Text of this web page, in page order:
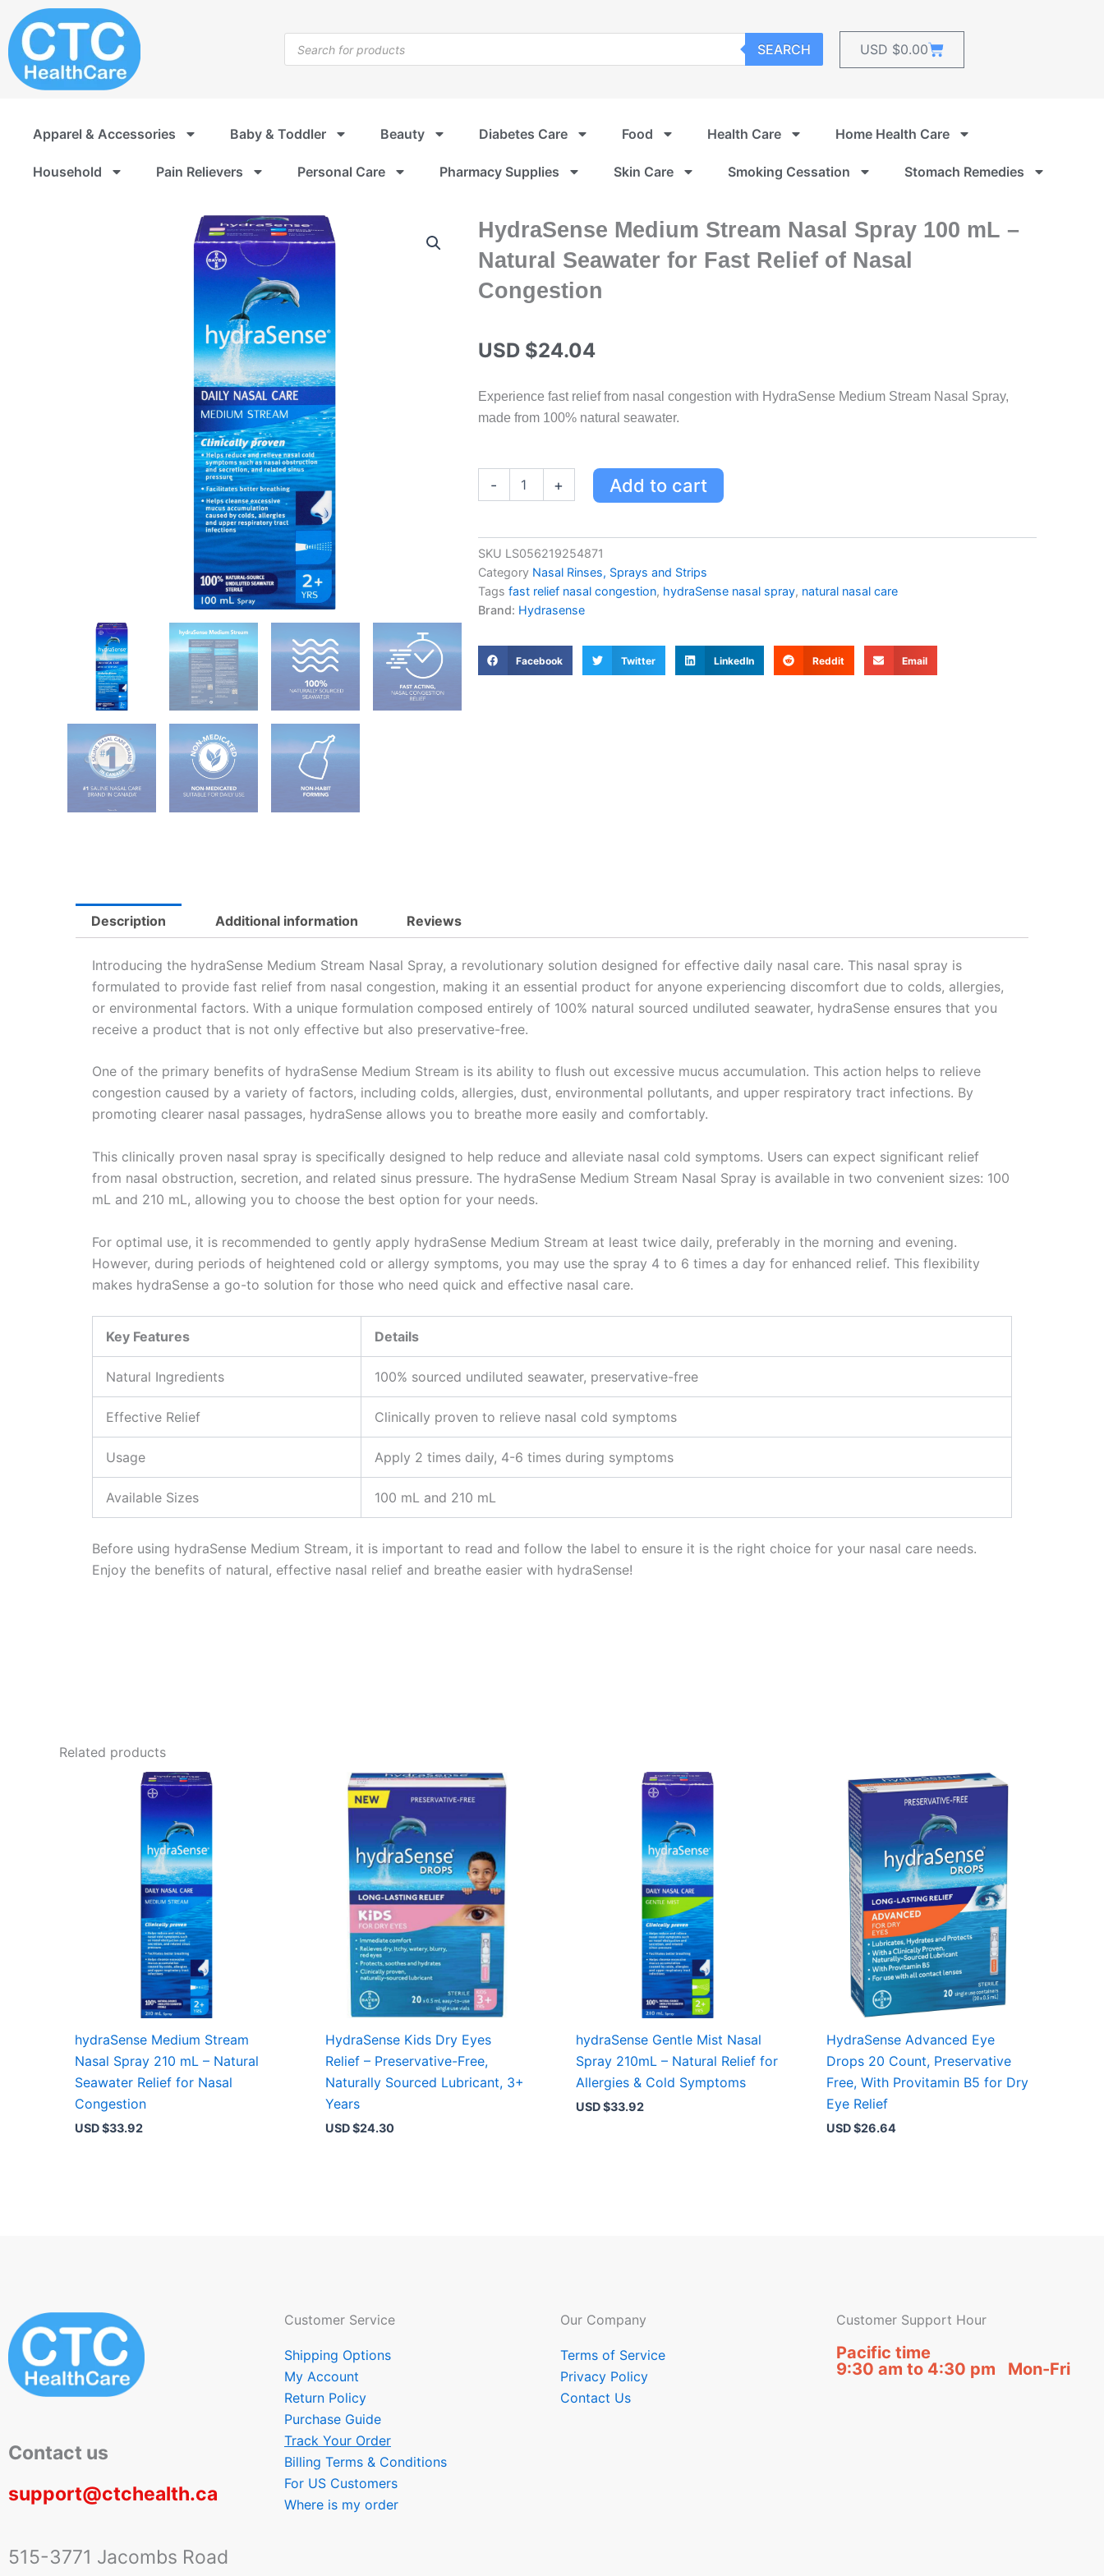
to
content
search
SEARCH USD $0.00Cart
Apparel & Accessories Baby & Toddler Beauty Diabetes Care Food Health Care Home Health Care
Household Pain Relievers Personal Care Pharmacy Supplies Skin Care Smoking Cessation Stomach Remedies
HydraSense Medium Stream Nasal Spray 100 mL –
Natural Seawater for Fast Relief of Nasal
Congestion
USD $24.04
Experience fast relief from nasal congestion with HydraSense Medium Stream Nasal Spray,
made from 100% natural seawater.
-
Spray
100
mL
-
Natural
Fast
Relief
+ Add to cart
SKU LS056219254871
Category Nasal Rinses, Sprays and Strips
Tags fast relief nasal congestion, hydraSense nasal spray, natural nasal care
Brand: Hydrasense
Facebook Twitter LinkedIn Reddit Email
Description Additional information Reviews
Introducing the hydraSense Medium Stream Nasal Spray, a revolutionary solution designed for effective daily nasal care. This nasal spray is
formulated to provide fast relief from nasal congestion, making it an essential product for anyone experiencing discomfort due to colds, allergies,
or environmental factors. With a unique formulation composed entirely of 100% natural sourced undiluted seawater, hydraSense ensures that you
receive a product that is not only effective but also preservative-free.
One of the primary benefits of hydraSense Medium Stream is its ability to flush out excessive mucus accumulation. This action helps to relieve
congestion caused by a variety of factors, including colds, allergies, dust, environmental pollutants, and upper respiratory tract infections. By
promoting clearer nasal passages, hydraSense allows you to breathe more easily and comfortably.
This clinically proven nasal spray is specifically designed to help reduce and alleviate nasal cold symptoms. Users can expect significant relief
from nasal obstruction, secretion, and related sinus pressure. The hydraSense Medium Stream Nasal Spray is available in two convenient sizes: 100
mL and 210 mL, allowing you to choose the best option for your needs.
For optimal use, it is recommended to gently apply hydraSense Medium Stream at least twice daily, preferably in the morning and evening.
However, during periods of heightened cold or allergy symptoms, you may use the spray 4 to 6 times a day for enhanced relief. This flexibility
makes hydraSense a go-to solution for those who need quick and effective nasal care.
Key Features Details
Natural Ingredients 100% sourced undiluted seawater, preservative-free
Effective Relief Clinically proven to relieve nasal cold symptoms
Usage Apply 2 times daily, 4-6 times during symptoms
Available Sizes 100 mL and 210 mL
Before using hydraSense Medium Stream, it is important to read and follow the label to ensure it is the right choice for your nasal care needs.
Enjoy the benefits of natural, effective nasal relief and breathe easier with hydraSense!
Related products
hydraSense Medium Stream
Nasal Spray 210 mL – Natural
Seawater Relief for Nasal
Congestion
USD $33.92
HydraSense Kids Dry Eyes
Relief – Preservative-Free,
Naturally Sourced Lubricant, 3+
Years
USD $24.30
hydraSense Gentle Mist Nasal
Spray 210mL – Natural Relief for
Allergies & Cold Symptoms
USD $33.92
HydraSense Advanced Eye
Drops 20 Count, Preservative
Free, With Provitamin B5 for Dry
Eye Relief
USD $26.64
Contact us
support@ctchealth.ca
515-3771 Jacombs Road
Customer Service
Shipping Options
My Account
Return Policy
Purchase Guide
Track Your Order
Billing Terms & Conditions
For US Customers
Where is my order
Our Company
Terms of Service
Privacy Policy
Contact Us
Customer Support Hour
Pacific time
9:30 am to 4:30 pm Mon-Fri